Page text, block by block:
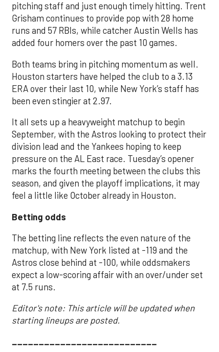
pitching staff and just enough timely hitting. Trent
Grisham continues to provide pop with 28 home
runs and 57 RBIs, while catcher Austin Wells has
added four homers over the past 10 games.
Both teams bring in pitching momentum as well.
Houston starters have helped the club to a 3.13
ERA over their last 10, while New York’s staff has
been even stingier at 2.97.
It all sets up a heavyweight matchup to begin
September, with the Astros looking to protect their
division lead and the Yankees hoping to keep
pressure on the AL East race. Tuesday’s opener
marks the fourth meeting between the clubs this
season, and given the playoff implications, it may
feel a little like October already in Houston.
Betting odds
The betting line reflects the even nature of the
matchup, with New York listed at -119 and the
Astros close behind at -100, while oddsmakers
expect a low-scoring affair with an over/under set
at 7.5 runs.
Editor's note: This article will be updated when
starting lineups are posted.
___________________________